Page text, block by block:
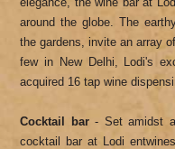
around the globe. The
the gardens, invite an array
few in New Delhi, Lodi's
acquired 16 tap wine
Cocktail bar- Set amidst
cocktail bar at Lodi